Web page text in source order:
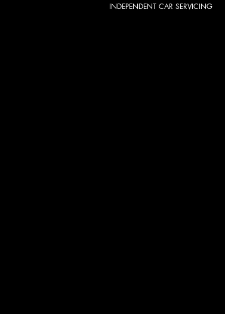
INDEPENDENT CAR SERVICING